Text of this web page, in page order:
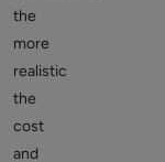
the
more
realistic
the
cost
and